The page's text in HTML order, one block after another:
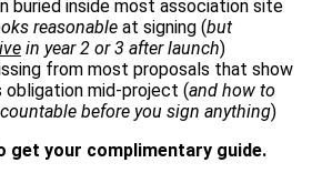
buried inside most association site
reasonable at signing (but
in year 2 or 3 after launch)
from most proposals that show
obligation mid-project (and how to
before you sign anything)
get your complimentary guide.